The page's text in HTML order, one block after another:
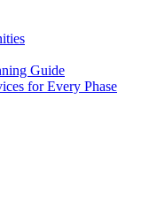
Guide
for Every Phase